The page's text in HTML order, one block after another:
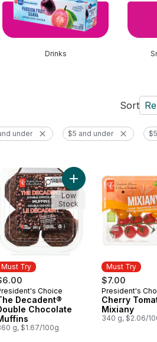
Drinks
Sort
under $5 and under
Add Sparkling Water, Passionfruit Guava Flavoured to cart
Shop Rainbow Trail™ Ice Cream to
Must Try
Try Choice
Decadent®
Chocolate
g, $1.67/100g
Add The Decadent®
Low
Stock
Must Try
$7.00
Must Try
President's
Cherry
Mixiany
340 g, $2.06/